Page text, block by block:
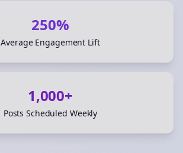
250%
Average Engagement Lift
1,000+
Posts Scheduled Weekly